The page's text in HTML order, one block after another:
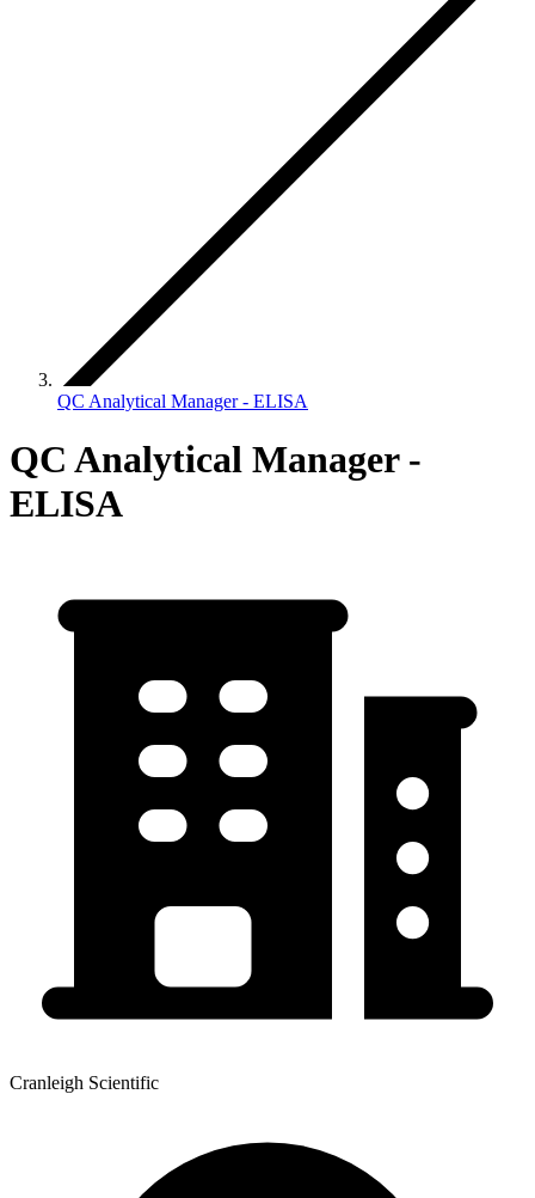
QC Analytical Manager - ELISA
QC Analytical Manager -
ELISA
Cranleigh Scientific